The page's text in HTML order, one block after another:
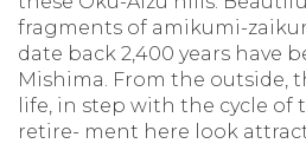
fragments of amikumi-
date back 2,400 years have
Mishima. From the outside,
life, in step with the cycle of
retire- ment here look